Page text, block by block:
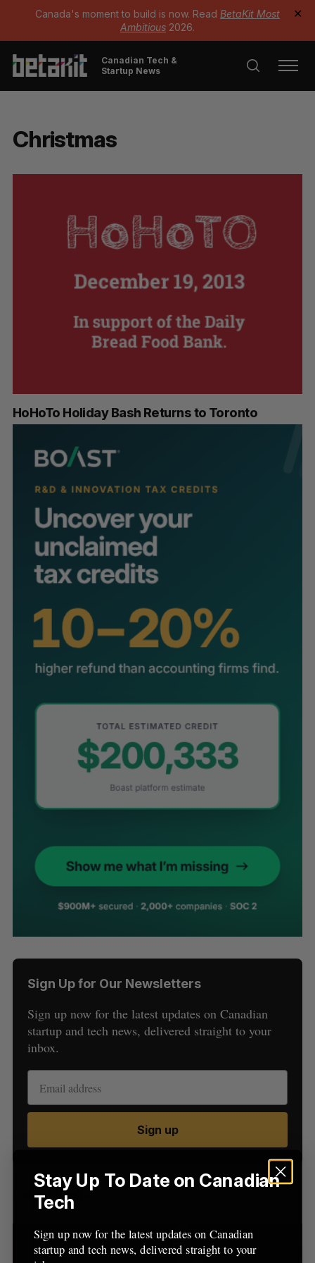
Canada's moment to build is now. Read BetaKit Most
Ambitious 2026.
✕
Canadian Tech &
Startup News
Christmas
HoHoTo Holiday Bash Returns to Toronto
Sign Up for Our Newsletters
Sign up now for the latest updates on Canadian
startup and tech news, delivered straight to your
inbox.
Sign up
Latest Posts
e
a
f
o
r
Stay Up To Date on Canadian
Tech
Sign up now for the latest updates on Canadian
startup and tech news, delivered straight to your